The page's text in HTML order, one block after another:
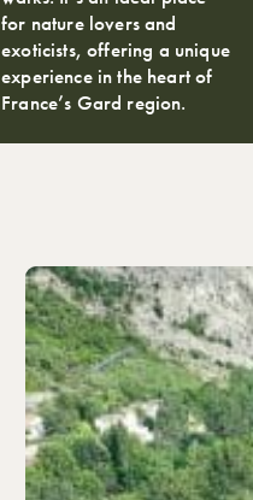
for nature lovers and
exoticists, offering a unique
experience in the heart of
France’s Gard region.